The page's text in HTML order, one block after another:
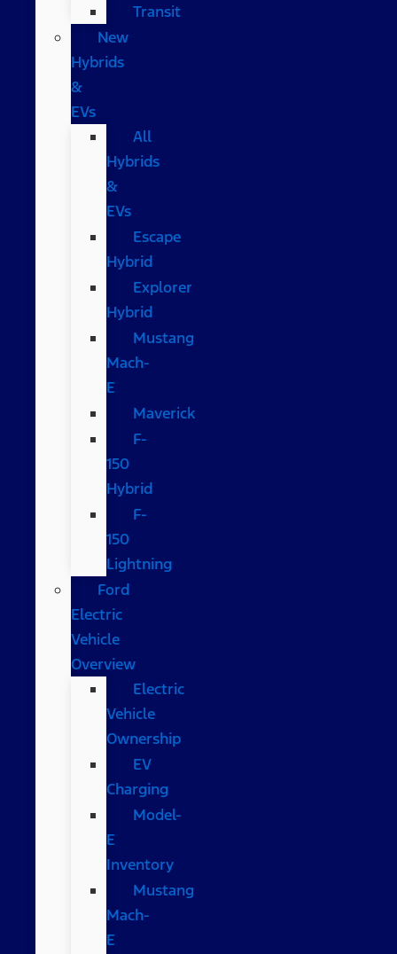
Transit
New
Hybrids
&
EVs
All
Hybrids
&
EVs
Escape
Hybrid
Explorer
Hybrid
Mustang
Mach-
E
Maverick
F-
150
Hybrid
F-
150
Lightning
Ford
Electric
Vehicle
Overview
Electric
Vehicle
Ownership
EV
Charging
Model-
E
Inventory
Mustang
Mach-
E